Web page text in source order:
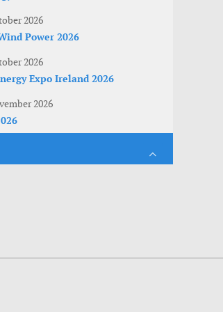
2026
Power 2026
2026
Expo Ireland 2026
2026